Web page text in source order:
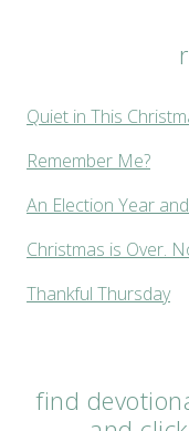
Quiet in This
Remember Me?
An Election Year
Christmas is Over.
Thankful Thursday
find